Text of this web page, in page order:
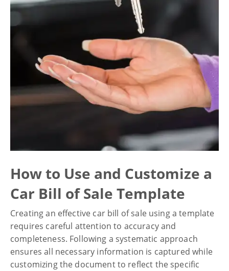
How to Use and Customize a
Car Bill of Sale Template
Creating an effective car bill of sale using a template
requires careful attention to accuracy and
completeness. Following a systematic approach
ensures all necessary information is captured while
customizing the document to reflect the specific